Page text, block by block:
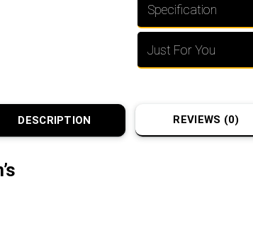
Specification
Just For You
DESCRIPTION REVIEWS (0)